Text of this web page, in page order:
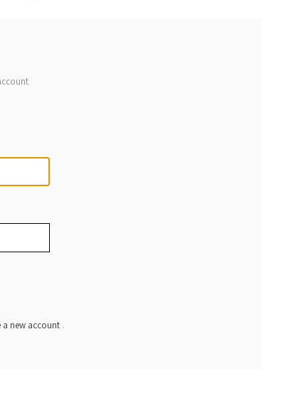
a new account .